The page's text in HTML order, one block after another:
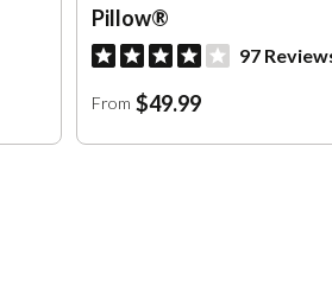
Pillow®
97
From $49.99